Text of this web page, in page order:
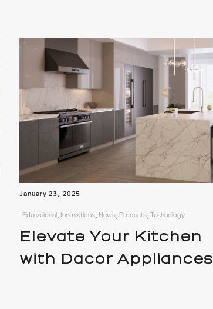
January 23, 2025
Educational, Innovations, News, Products, Technology
Elevate Your Kitchen
with Dacor Appliances